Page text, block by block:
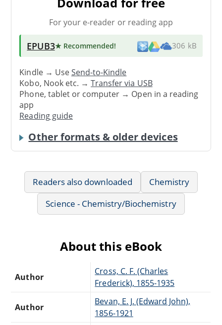
For your e-reader or reading app
EPUB3★ Recommended! 306 kB
Kindle → UseSend-to-Kindle
Kobo, Nook etc. →Transfer via USB
Phone, tablet or computer → Open in a reading
app
Reading guide
Other formats & older devices
Readers also downloaded
Chemistry
Science - Chemistry/Biochemistry
About this eBook
Author
Cross, C. F. (Charles
Frederick), 1855-1935
Author
Bevan, E. J. (Edward John),
1856-1921